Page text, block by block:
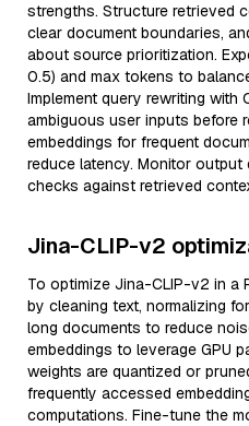
strengths. Structure retrieved
clear document boundaries,
about source prioritization.
0.5) and max tokens to
Implement query rewriting with
ambiguous user inputs before
embeddings for frequent
reduce latency. Monitor output
checks against retrieved
Jina-CLIP-v2
To optimize Jina-CLIP-v2 in a
by cleaning text, normalizing
long documents to reduce
embeddings to leverage GPU
weights are quantized or
frequently accessed
computations. Fine-tune the